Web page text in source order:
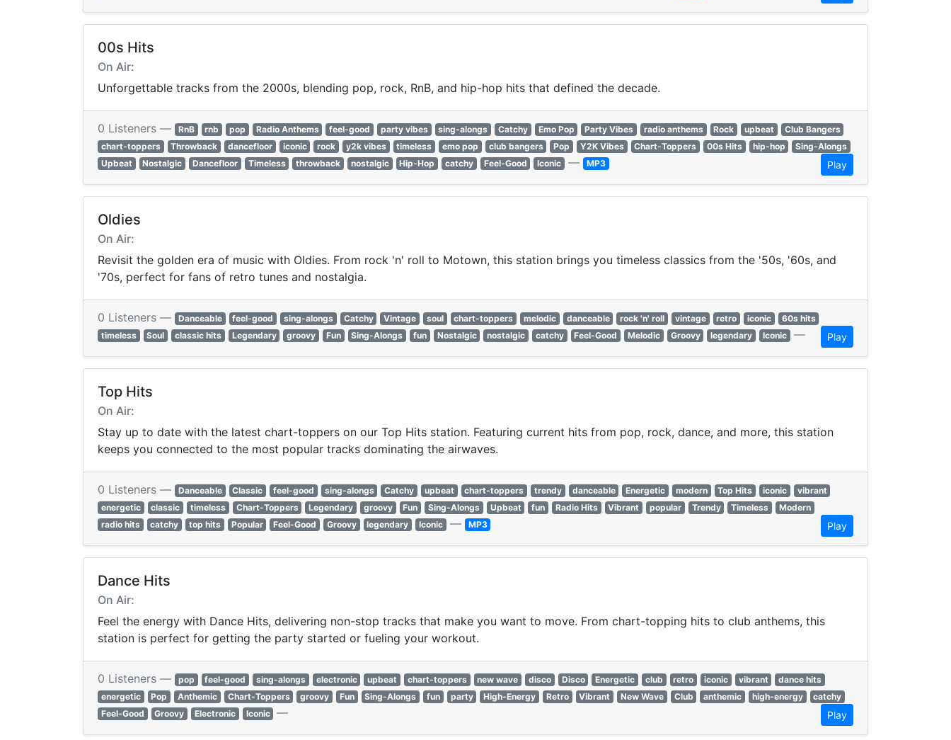
00s Hits
On Air:
Unforgettable tracks from the 2000s, blending pop, rock, RnB, and hip-hop hits that defined the decade.
0 Listeners — RnB rnb pop Radio Anthems feel-good party vibes sing-alongs Catchy Emo Pop Party Vibes radio anthems Rock upbeat
Club Bangers
chart-toppers
Throwback dancefloor iconic rock y2k vibes timeless emo pop club bangers Pop Y2K Vibes Chart-Toppers 00s Hits hip-hop
Sing-Alongs
Upbeat
Nostalgic Dancefloor Timeless throwback nostalgic Hip-Hop catchy Feel-Good Iconic — MP3 Play
Oldies
On Air:
Revisit the golden era of music with Oldies. From rock 'n' roll to Motown, this station brings you timeless classics from the '50s, '60s, and
'70s, perfect for fans of retro tunes and nostalgia.
0 Listeners — Danceable feel-good sing-alongs Catchy Vintage soul chart-toppers melodic danceable rock 'n' roll vintage retro iconic
60s hits
timeless
Soul classic hits Legendary groovy Fun Sing-Alongs fun Nostalgic nostalgic catchy Feel-Good Melodic Groovy legendary Iconic — Play
Top Hits
On Air:
Stay up to date with the latest chart-toppers on our Top Hits station. Featuring current hits from pop, rock, dance, and more, this station
keeps you connected to the most popular tracks dominating the airwaves.
0 Listeners — Danceable Classic feel-good sing-alongs Catchy upbeat chart-toppers trendy danceable Energetic modern Top Hits iconic
vibrant
energetic
classic timeless Chart-Toppers Legendary groovy Fun Sing-Alongs Upbeat fun Radio Hits Vibrant popular Trendy Timeless
Modern
radio hits
catchy top hits Popular Feel-Good Groovy legendary Iconic — MP3 Play
Dance Hits
On Air:
Feel the energy with Dance Hits, delivering non-stop tracks that make you want to move. From chart-topping hits to club anthems, this
station is perfect for getting the party started or fueling your workout.
0 Listeners — pop feel-good sing-alongs electronic upbeat chart-toppers new wave disco Disco Energetic club retro iconic vibrant
dance hits
energetic
Pop Anthemic Chart-Toppers groovy Fun Sing-Alongs fun party High-Energy Retro Vibrant New Wave Club anthemic high-energy
catchy
Feel-Good
Groovy Electronic Iconic — Play